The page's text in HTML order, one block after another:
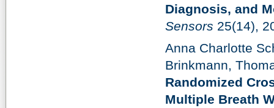
Diagnosis, and
Sensors 25(14),
Anna Charlotte
Brinkmann,
Randomized
Multiple Breath